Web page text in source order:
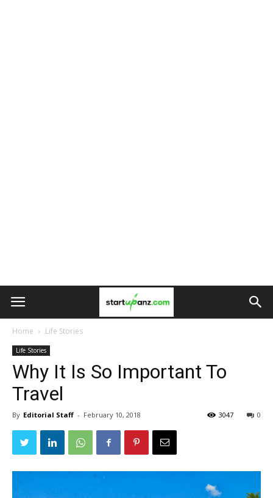
Home Life Stories
Life Stories
Why It Is So Important To
Travel
By Editorial Staff - February 10, 2018 0
3047